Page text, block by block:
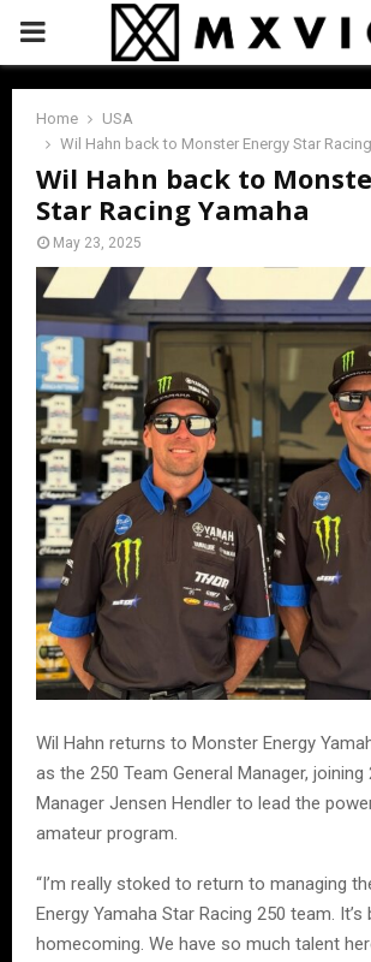
PRIMARY
MENU
Home
USA
Wil Hahn back to Monster Energy Star
Wil Hahn back to
Star Racing Yamaha
May 23, 2025
Wil Hahn returns to Monster Energy
as the 250 Team General Manager, joining
Manager Jensen Hendler to lead the
amateur program.
“I’m really stoked to return to managing
Energy Yamaha Star Racing 250 team. It’s
homecoming. We have so much talent